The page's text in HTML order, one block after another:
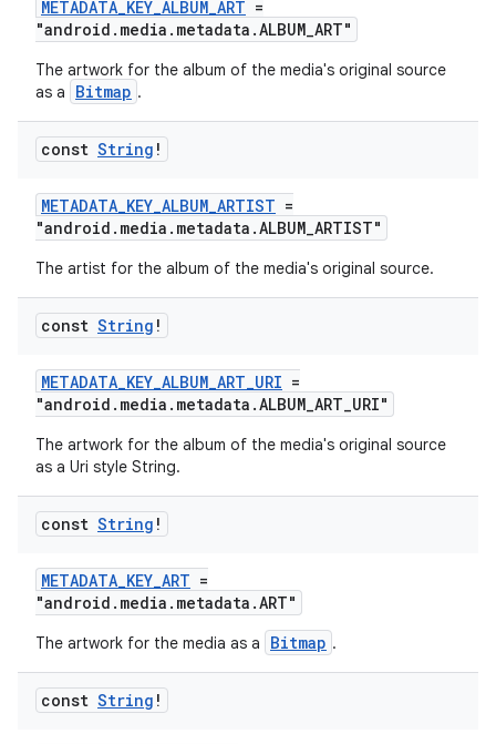
METADATA_KEY_ALBUM_ART =
"android.media.metadata.ALBUM_ART"
The artwork for the album of the media's original source
as a
Bitmap .
const String !
METADATA_KEY_ALBUM_ARTIST =
"android.media.metadata.ALBUM_ARTIST"
The artist for the album of the media's original source.
const String !
METADATA_KEY_ALBUM_ART_URI =
"android.media.metadata.ALBUM_ART_URI"
The artwork for the album of the media's original source
as a Uri style String.
const String !
METADATA_KEY_ART =
"android.media.metadata.ART"
The artwork for the media as a Bitmap .
const String !